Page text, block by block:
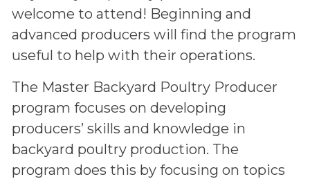
welcome to attend! Beginning and
advanced producers will find the program
useful to help with their operations.
The Master Backyard Poultry Producer
program focuses on developing
producers’ skills and knowledge in
backyard poultry production. The
program does this by focusing on topics